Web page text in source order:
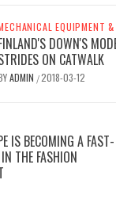
EQUIPMENT
DOWN'S
ON CATWALK
ADMIN /2018-03-12
IS BECOMING A FAST-
THE FASHION